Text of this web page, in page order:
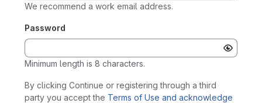
We recommend a work email address.
Password
Minimum length is 8 characters.
By clicking Continue or registering through a third
party you accept the Terms of Use and acknowledge